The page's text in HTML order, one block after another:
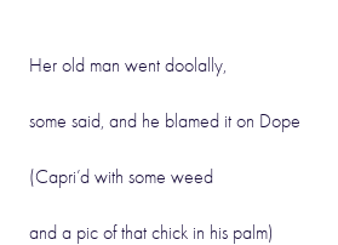
Her old man went doolally,
some said, and he blamed it on Dope
(Capri’d with some weed
and a pic of that chick in his palm)